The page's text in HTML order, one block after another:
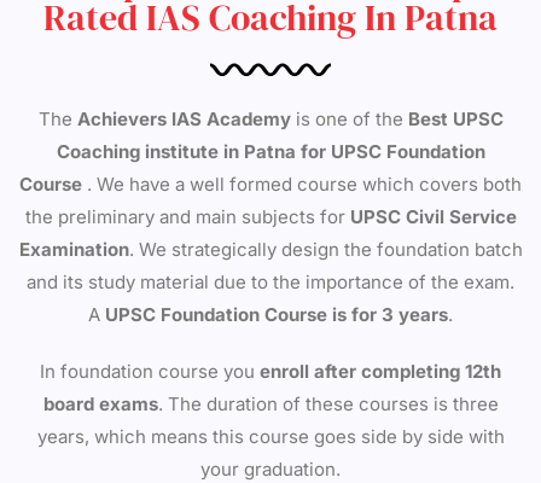
Rated IAS Coaching In Patna
The Achievers IAS Academyis one of the Best UPSC
Coaching institute in Patna for UPSC Foundation
Course . We have a well formed course which covers both
the preliminary and main subjects for UPSC Civil Service
Examination. We strategically design the foundation batch
and its study material due to the importance of the exam.
A UPSC Foundation Course is for 3 years.
In foundation course you enroll after completing 12th
board exams. The duration of these courses is three
years, which means this course goes side by side with
your graduation.